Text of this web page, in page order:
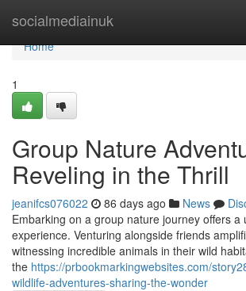
socialmediainuk
Home
Home
1
Group Nature
Reveling in the Thrill
jeanifcs076022 86 days ago News
Embarking on a group nature journey offers a
experience. Venturing alongside friends
witnessing incredible animals in their wild
the https://prbookmarkingwebsites.com/
wildlife-adventures-sharing-the-wonder